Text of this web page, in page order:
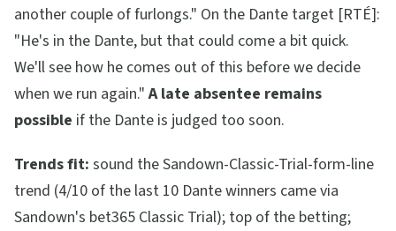
another couple of furlongs." On the Dante target [RTÉ]:
"He's in the Dante, but that could come a bit quick.
We'll see how he comes out of this before we decide
when we run again." A late absentee remains
possible if the Dante is judged too soon.
Trends fit: sound the Sandown-Classic-Trial-form-line
trend (4/10 of the last 10 Dante winners came via
Sandown's bet365 Classic Trial); top of the betting;